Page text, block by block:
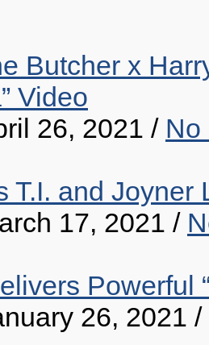
Butcher x
Video
26, 2021 / No
T.I. and Joyner
17, 2021 /
Powerful
26, 2021 /